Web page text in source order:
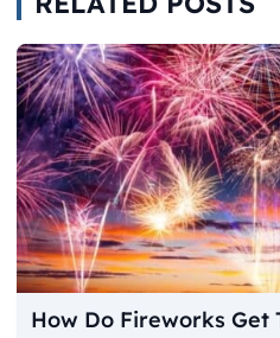
Cosmopolitan
The Daily Mail -
Pixart Printing
Brainy Quote
Instagram
The Independent
Jennie Yolland
Color Meanings
How Do Fireworks Get